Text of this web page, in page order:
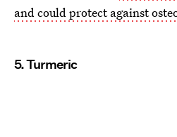
and could protect against
5. Turmeric